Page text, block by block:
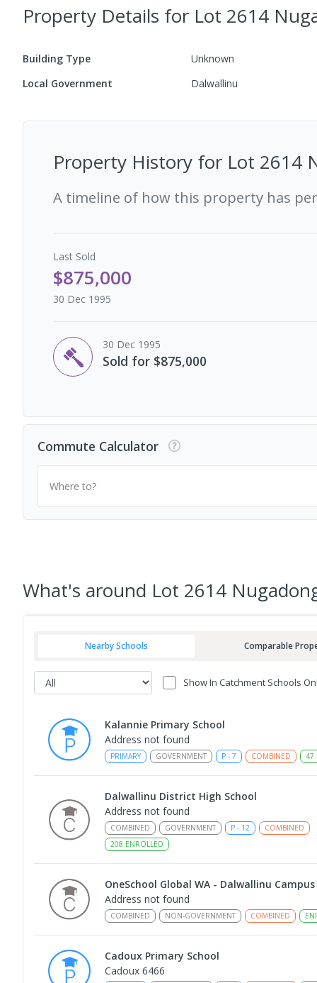
Property Details for Lot 2614
Building Type Unknown
Local Government Dalwallinu
Property History for Lot 2614
A timeline of how this property has
Last Sold
$875,000
30 Dec 1995
30 Dec 1995
Sold for $875,000
Commute Calculator
Where to?
What's around Lot 2614
Nearby Schools Comparable
Show In Catchment Schools
Kalannie Primary School
Address not found
PRIMARY GOVERNMENT P - 7 COMBINED 47
Dalwallinu District High School
Address not found
COMBINED GOVERNMENT P - 12
COMBINED
208 ENROLLED
OneSchool Global WA - Dalwallinu Campus
Address not found
COMBINED NON-GOVERNMENT COMBINED
Cadoux Primary School
Cadoux 6466